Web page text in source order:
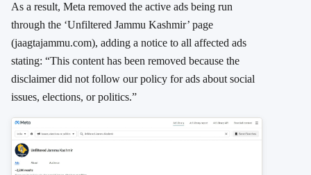
As a result, Meta removed the active ads being run
through the ‘Unfiltered Jammu Kashmir’ page
(jaagtajammu.com), adding a notice to all affected ads
stating: “This content has been removed because the
disclaimer did not follow our policy for ads about social
issues, elections, or politics.”